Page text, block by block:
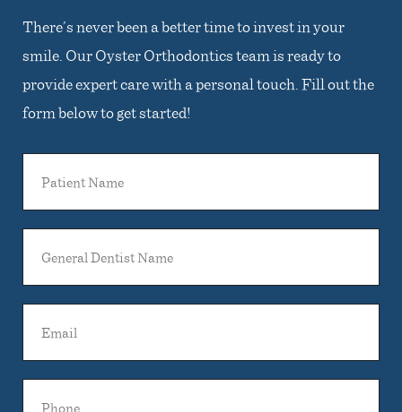
There’s never been a better time to invest in your
smile. Our Oyster Orthodontics team is ready to
provide expert care with a personal touch. Fill out the
form below to get started!
Name
Dentist
Name